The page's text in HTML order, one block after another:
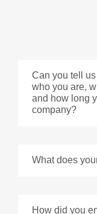
Can you tell
who you are,
and how long
company?
What does
How did you